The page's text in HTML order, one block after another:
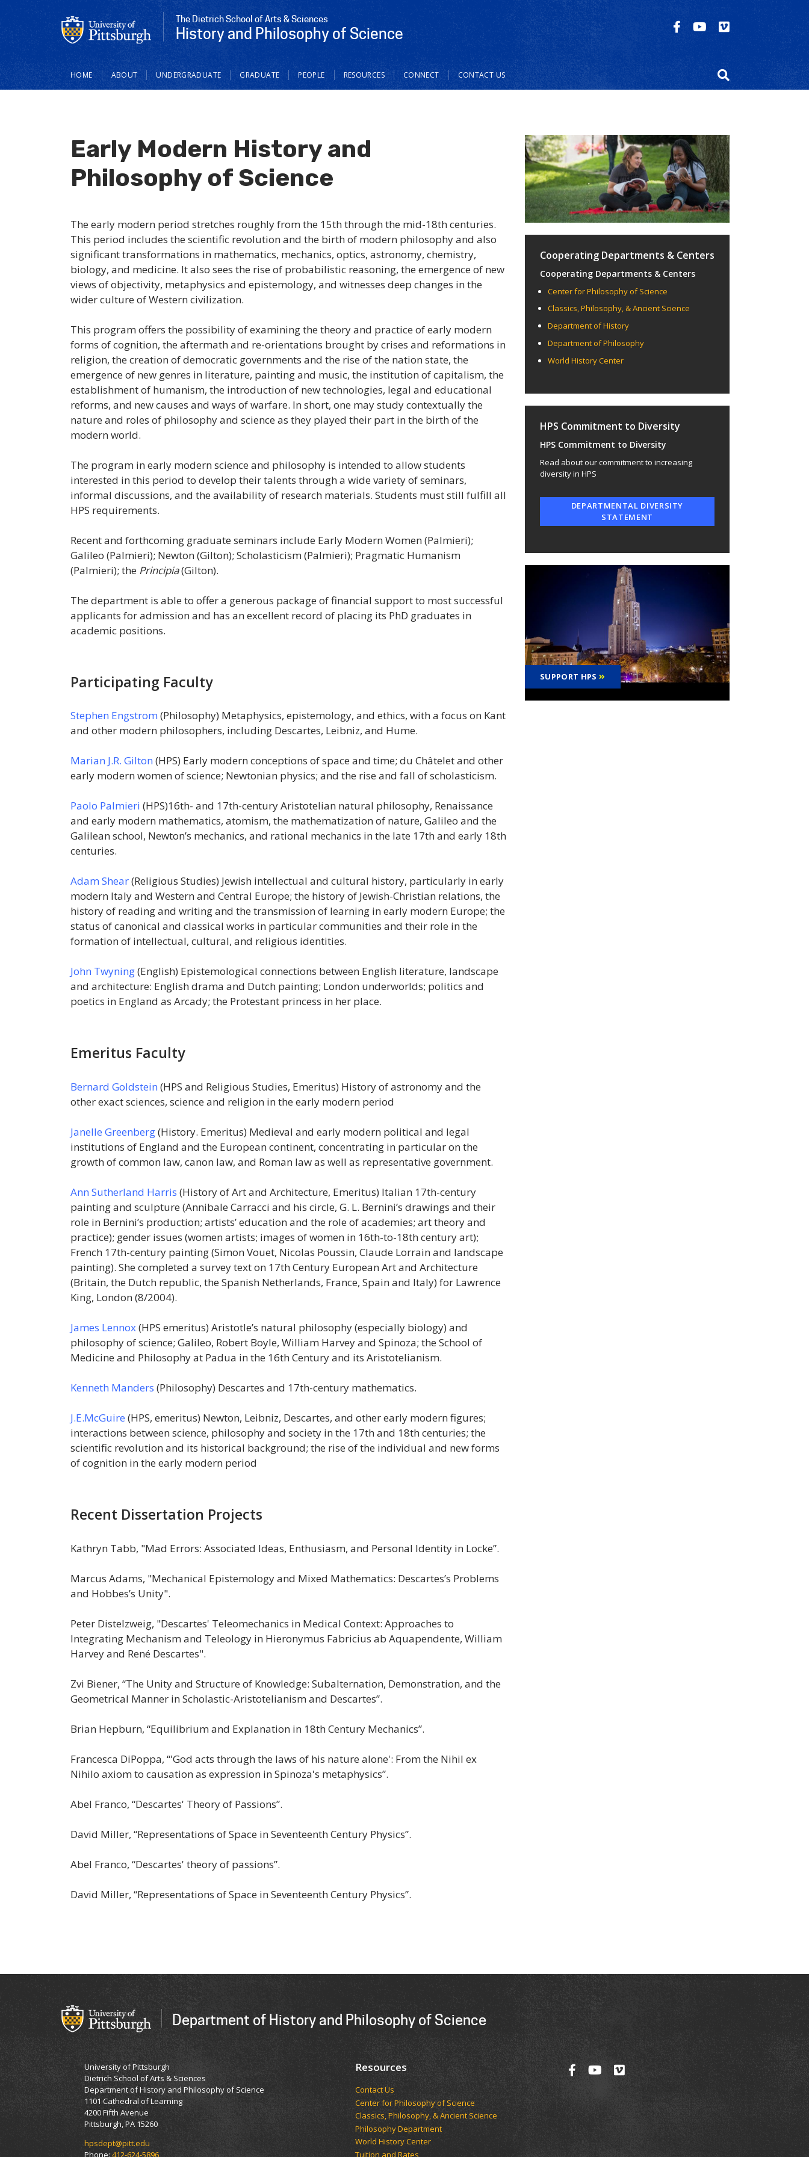
The Dietrich School of Arts & Sciences
History and Philosophy of Science
Main
navigation
HOME ABOUT UNDERGRADUATE GRADUATE PEOPLE RESOURCES CONNECT CONTACT US
Early Modern History and
Philosophy of Science
The early modern period stretches roughly from the 15th through the mid-18th centuries.
This period includes the scientific revolution and the birth of modern philosophy and also
significant transformations in mathematics, mechanics, optics, astronomy, chemistry,
biology, and medicine. It also sees the rise of probabilistic reasoning, the emergence of new
views of objectivity, metaphysics and epistemology, and witnesses deep changes in the
wider culture of Western civilization.
This program offers the possibility of examining the theory and practice of early modern
forms of cognition, the aftermath and re-orientations brought by crises and reformations in
religion, the creation of democratic governments and the rise of the nation state, the
emergence of new genres in literature, painting and music, the institution of capitalism, the
establishment of humanism, the introduction of new technologies, legal and educational
reforms, and new causes and ways of warfare. In short, one may study contextually the
nature and roles of philosophy and science as they played their part in the birth of the
modern world.
The program in early modern science and philosophy is intended to allow students
interested in this period to develop their talents through a wide variety of seminars,
informal discussions, and the availability of research materials. Students must still fulfill all
HPS requirements.
Recent and forthcoming graduate seminars include Early Modern Women (Palmieri);
Galileo (Palmieri); Newton (Gilton); Scholasticism (Palmieri); Pragmatic Humanism
(Palmieri); the Principia(Gilton).
The department is able to offer a generous package of financial support to most successful
applicants for admission and has an excellent record of placing its PhD graduates in
academic positions.
Participating Faculty
Stephen Engstrom (Philosophy) Metaphysics, epistemology, and ethics, with a focus on Kant
and other modern philosophers, including Descartes, Leibniz, and Hume.
Marian J.R. Gilton (HPS) Early modern conceptions of space and time; du Châtelet and other
early modern women of science; Newtonian physics; and the rise and fall of scholasticism.
Paolo Palmieri (HPS)16th- and 17th-century Aristotelian natural philosophy, Renaissance
and early modern mathematics, atomism, the mathematization of nature, Galileo and the
Galilean school, Newton’s mechanics, and rational mechanics in the late 17th and early 18th
centuries.
Adam Shear(Religious Studies) Jewish intellectual and cultural history, particularly in early
modern Italy and Western and Central Europe; the history of Jewish-Christian relations, the
history of reading and writing and the transmission of learning in early modern Europe; the
status of canonical and classical works in particular communities and their role in the
formation of intellectual, cultural, and religious identities.
John Twyning(English) Epistemological connections between English literature, landscape
and architecture: English drama and Dutch painting; London underworlds; politics and
poetics in England as Arcady; the Protestant princess in her place.
Emeritus Faculty
Bernard Goldstein (HPS and Religious Studies, Emeritus) History of astronomy and the
other exact sciences, science and religion in the early modern period
Janelle Greenberg(History. Emeritus) Medieval and early modern political and legal
institutions of England and the European continent, concentrating in particular on the
growth of common law, canon law, and Roman law as well as representative government.
Ann Sutherland Harris (History of Art and Architecture, Emeritus) Italian 17th-century
painting and sculpture (Annibale Carracci and his circle, G. L. Bernini’s drawings and their
role in Bernini’s production; artists’ education and the role of academies; art theory and
practice); gender issues (women artists; images of women in 16th-to-18th century art);
French 17th-century painting (Simon Vouet, Nicolas Poussin, Claude Lorrain and landscape
painting). She completed a survey text on 17th Century European Art and Architecture
(Britain, the Dutch republic, the Spanish Netherlands, France, Spain and Italy) for Lawrence
King, London (8/2004).
James Lennox(HPS emeritus) Aristotle’s natural philosophy (especially biology) and
philosophy of science; Galileo, Robert Boyle, William Harvey and Spinoza; the School of
Medicine and Philosophy at Padua in the 16th Century and its Aristotelianism.
Kenneth Manders (Philosophy) Descartes and 17th-century mathematics.
J.E.McGuire (HPS, emeritus) Newton, Leibniz, Descartes, and other early modern figures;
interactions between science, philosophy and society in the 17th and 18th centuries; the
scientific revolution and its historical background; the rise of the individual and new forms
of cognition in the early modern period
Recent Dissertation Projects
Kathryn Tabb, "Mad Errors: Associated Ideas, Enthusiasm, and Personal Identity in Locke”.
Marcus Adams, "Mechanical Epistemology and Mixed Mathematics: Descartes’s Problems
and Hobbes’s Unity".
Peter Distelzweig, "Descartes' Teleomechanics in Medical Context: Approaches to
Integrating Mechanism and Teleology in Hieronymus Fabricius ab Aquapendente, William
Harvey and René Descartes".
Zvi Biener, “The Unity and Structure of Knowledge: Subalternation, Demonstration, and the
Geometrical Manner in Scholastic-Aristotelianism and Descartes”.
Brian Hepburn, “Equilibrium and Explanation in 18th Century Mechanics”.
Francesca DiPoppa, “'God acts through the laws of his nature alone': From the Nihil ex
Nihilo axiom to causation as expression in Spinoza's metaphysics”.
Abel Franco, “Descartes' Theory of Passions”.
David Miller, “Representations of Space in Seventeenth Century Physics”.
Abel Franco, “Descartes' theory of passions”.
David Miller, “Representations of Space in Seventeenth Century Physics”.
Cooperating Departments & Centers
Cooperating Departments & Centers
Center for Philosophy of Science
Classics, Philosophy, & Ancient Science
Department of History
Department of Philosophy
World History Center
HPS Commitment to Diversity
HPS Commitment to Diversity
Read about our commitment to increasing
diversity in HPS
DEPARTMENTAL DIVERSITY
STATEMENT
SUPPORT HPS
Department of History and Philosophy of Science
University of Pittsburgh
Dietrich School of Arts & Sciences
Department of History and Philosophy of Science
1101 Cathedral of Learning
4200 Fifth Avenue
Pittsburgh, PA 15260
hpsdept@pitt.edu
Phone: 412-624-5896
Resources
Contact Us
Center for Philosophy of Science
Classics, Philosophy, & Ancient Science
Philosophy Department
World History Center
Tuition and Rates